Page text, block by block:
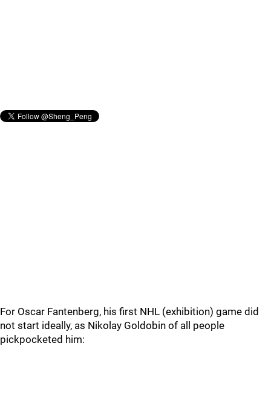
For Oscar Fantenberg, his first NHL (exhibition) game did
not start ideally, as Nikolay Goldobin of all people
pickpocketed him: